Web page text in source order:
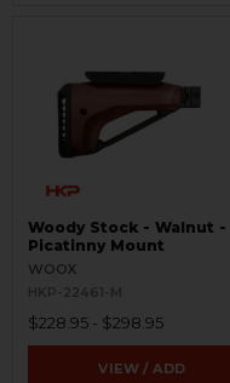
Woody Stock - Walnut -
Picatinny Mount
WOOX
HKP-22461-M
$228.95 - $298.95
VIEW / ADD